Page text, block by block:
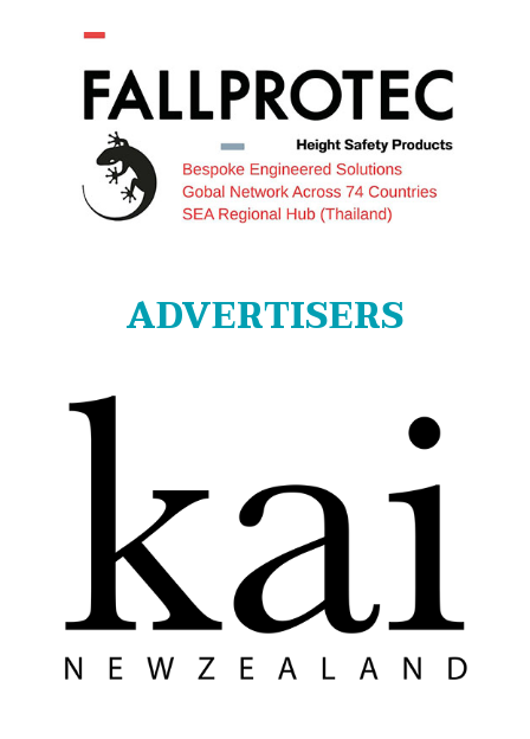
ADVERTISERS